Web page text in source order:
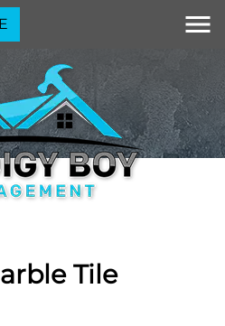
Tile